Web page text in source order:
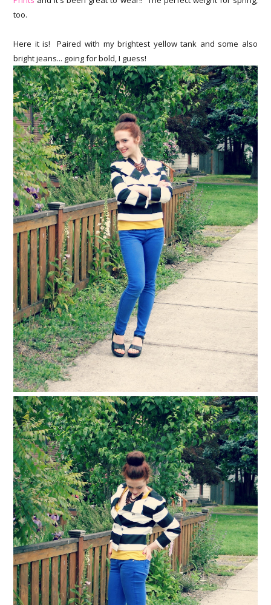
too.
Here it is! Paired with my brightest yellow tank and some also
bright jeans... going for bold, I guess!